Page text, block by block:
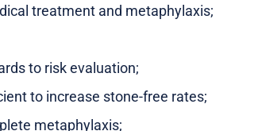
treatment and metaphylaxis;
to risk evaluation;
to increase stone-free rates;
metaphylaxis;